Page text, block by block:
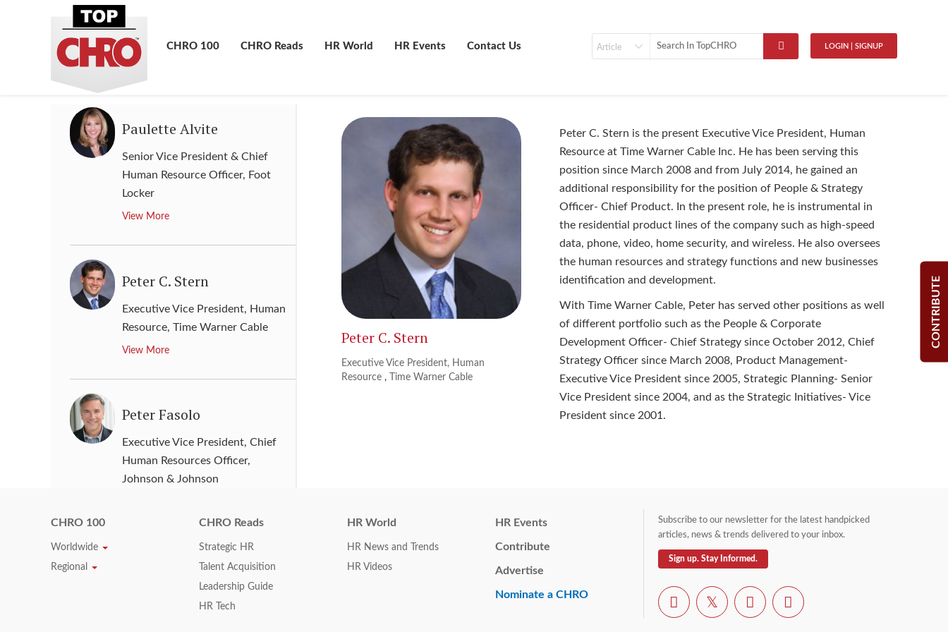
LOGIN | SIGNUP
Contact Us
HR Events
HR World
CHRO Reads
CHRO 100
CONTRIBUTE
Group Chief Human Resource &
Group
View More
Paulette Alvite
Senior Vice President & Chief
Human Resource Officer, Foot
Locker
View More
Peter C. Stern
Executive Vice President, Human
Resource, Time Warner Cable
View More
Peter Fasolo
Executive Vice President, Chief
Human Resources Officer,
Johnson & Johnson
Richard Taylor
Senior Vice President & Director
of Human Resources,Intel
Peter C. Stern
Executive Vice President, Human
Resource , Time Warner Cable
Peter C. Stern is the present Executive Vice President, Human
Resource at Time Warner Cable Inc. He has been serving this
position since March 2008 and from July 2014, he gained an
additional responsibility for the position of People & Strategy
Officer- Chief Product. In the present role, he is instrumental in
the residential product lines of the company such as high-speed
data, phone, video, home security, and wireless. He also oversees
the human resources and strategy functions and new businesses
identification and development.
With Time Warner Cable, Peter has served other positions as well
of different portfolio such as the People & Corporate
Development Officer- Chief Strategy since October 2012, Chief
Strategy Officer since March 2008, Product Management-
Executive Vice President since 2005, Strategic Planning- Senior
Vice President since 2004, and as the Strategic Initiatives- Vice
President since 2001.
CHRO 100
Worldwide
Regional
CHRO Reads
Strategic HR
Talent Acquisition
Leadership Guide
HR Tech
HR World
HR News and Trends
HR Videos
HR Events
Contribute
Advertise
Nominate a CHRO
Subscribe to our newsletter for the latest handpicked
articles, news & trends delivered to your inbox.
Sign up. Stay Informed.